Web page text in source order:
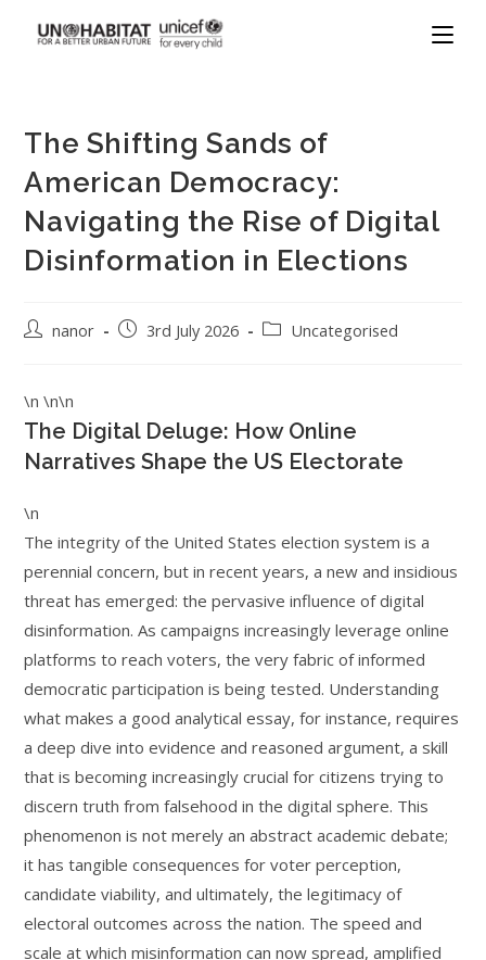
The Shifting Sands of
American Democracy:
Navigating the Rise of Digital
Disinformation in Elections
nanor 3rd July 2026 Uncategorised
\n \n\n
The Digital Deluge: How Online
Narratives Shape the US Electorate
\n
The integrity of the United States election system is a
perennial concern, but in recent years, a new and insidious
threat has emerged: the pervasive influence of digital
disinformation. As campaigns increasingly leverage online
platforms to reach voters, the very fabric of informed
democratic participation is being tested. Understanding
what makes a good analytical essay, for instance, requires
a deep dive into evidence and reasoned argument, a skill
that is becoming increasingly crucial for citizens trying to
discern truth from falsehood in the digital sphere. This
phenomenon is not merely an abstract academic debate;
it has tangible consequences for voter perception,
candidate viability, and ultimately, the legitimacy of
electoral outcomes across the nation. The speed and
scale at which misinformation can now spread, amplified